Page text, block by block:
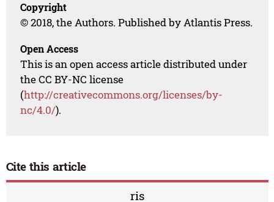
Copyright
© 2018, the Authors. Published by Atlantis Press.
Open Access
This is an open access article distributed under
the CC BY-NC license
(http://creativecommons.org/licenses/by-
nc/4.0/).
Cite this article
ris